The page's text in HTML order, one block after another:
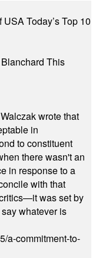
Today’s Top 10
This
wrote that
in
to constituent
there wasn't an
in response to a
with that
was set by
whatever is
a-commitment-to-